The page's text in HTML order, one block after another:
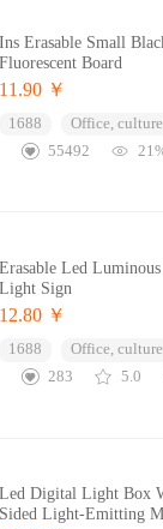
Ins Erasable Small
Fluorescent Board
11.90 ￥
1688 Office, culture
55492
Erasable Led
Light Sign
12.80 ￥
1688 Office, culture
283
5.0
Led Digital Light Box
Sided Light-Emitting